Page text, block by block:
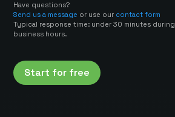
Have questions?
Send us a message or use our contact form
Typical response time: under 30 minutes during
business hours.
Start for free